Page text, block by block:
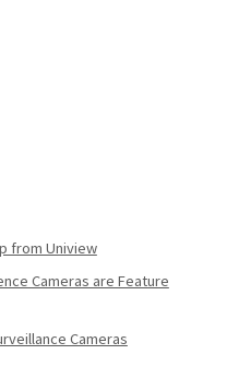
from Uniview
Cameras are Feature
Cameras